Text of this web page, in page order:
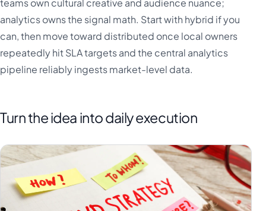
teams own cultural creative and audience nuance;
analytics owns the signal math. Start with hybrid if you
can, then move toward distributed once local owners
repeatedly hit SLA targets and the central analytics
pipeline reliably ingests market-level data.
Turn the idea into daily execution